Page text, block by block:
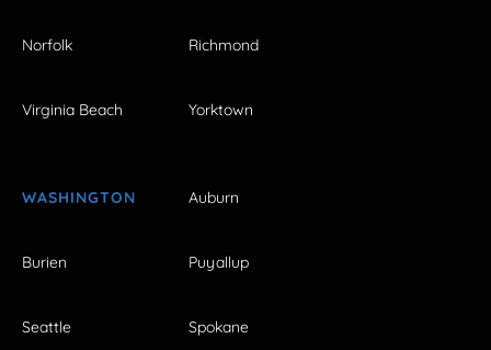
Norfolk Richmond
Virginia Beach Yorktown
WASHINGTON Auburn
Burien Puyallup
Seattle Spokane